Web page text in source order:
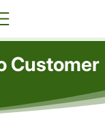
Customer